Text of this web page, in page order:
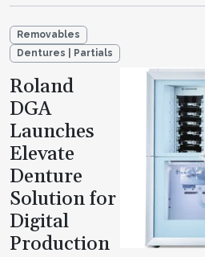
Removables
Dentures | Partials
Roland
DGA
Launches
Elevate
Denture
Solution for
Digital
Production